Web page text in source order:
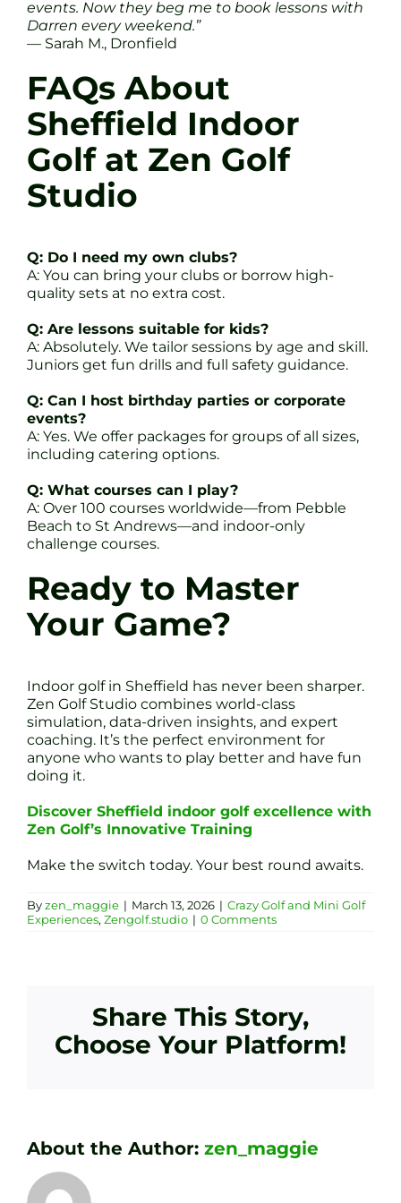
events. Now they beg me to book lessons with
Darren every weekend.”
— Sarah M., Dronfield
FAQs About
Sheffield Indoor
Golf at Zen Golf
Studio
Q: Do I need my own clubs?
A: You can bring your clubs or borrow high-
quality sets at no extra cost.
Q: Are lessons suitable for kids?
A: Absolutely. We tailor sessions by age and skill.
Juniors get fun drills and full safety guidance.
Q: Can I host birthday parties or corporate
events?
A: Yes. We offer packages for groups of all sizes,
including catering options.
Q: What courses can I play?
A: Over 100 courses worldwide—from Pebble
Beach to St Andrews—and indoor-only
challenge courses.
Ready to Master
Your Game?
Indoor golf in Sheffield has never been sharper.
Zen Golf Studio combines world-class
simulation, data-driven insights, and expert
coaching. It’s the perfect environment for
anyone who wants to play better and have fun
doing it.
Discover Sheffield indoor golf excellence with
Zen Golf’s Innovative Training
Make the switch today. Your best round awaits.
Byzen_maggie | March 13, 2026 | Crazy Golf and Mini Golf
Experiences, Zengolf.studio | 0 Comments
Share This Story,
Choose Your Platform!
About the Author: zen_maggie